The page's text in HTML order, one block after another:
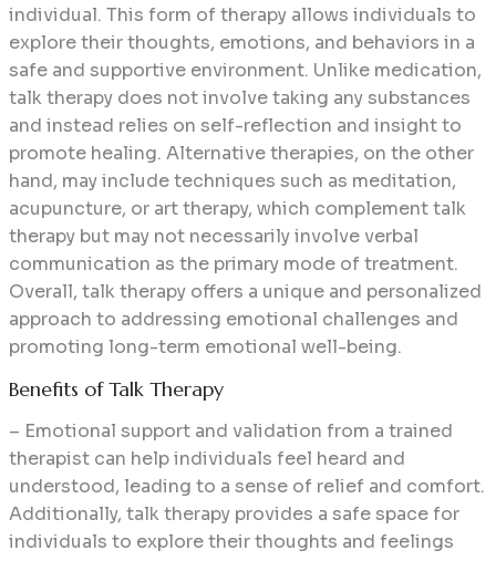
individual. This form of therapy allows individuals to
explore their thoughts, emotions, and behaviors in a
safe and supportive environment. Unlike medication,
talk therapy does not involve taking any substances
and instead relies on self-reflection and insight to
promote healing. Alternative therapies, on the other
hand, may include techniques such as meditation,
acupuncture, or art therapy, which complement talk
therapy but may not necessarily involve verbal
communication as the primary mode of treatment.
Overall, talk therapy offers a unique and personalized
approach to addressing emotional challenges and
promoting long-term emotional well-being.
Benefits of Talk Therapy
– Emotional support and validation from a trained
therapist can help individuals feel heard and
understood, leading to a sense of relief and comfort.
Additionally, talk therapy provides a safe space for
individuals to explore their thoughts and feelings